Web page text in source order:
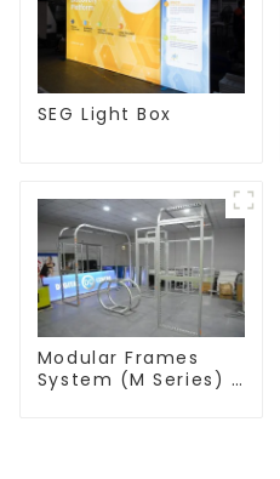
SEG Light Box
Modular Frames
System (M Series) –